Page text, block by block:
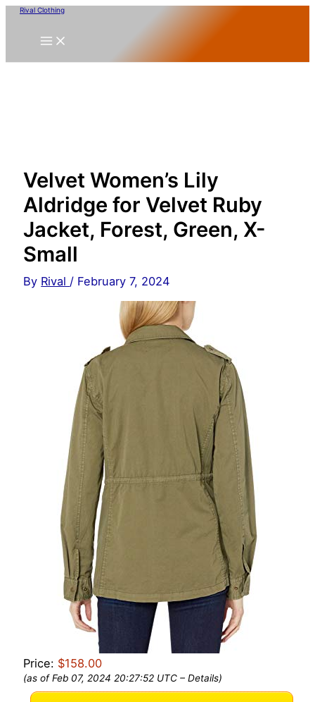
Skip
content
Rival Clothing
Velvet Women’s Lily
Aldridge for Velvet Ruby
Jacket, Forest, Green, X-
Small
By Rival / February 7, 2024
Price: $158.00
(as of Feb 07, 2024 20:27:52 UTC –Details)